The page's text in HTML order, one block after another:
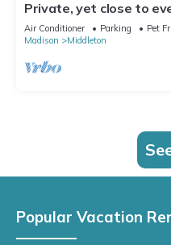
Private, yet close to
Air Conditioner Parking
Pet
Madison
Middleton
Popular Vacation